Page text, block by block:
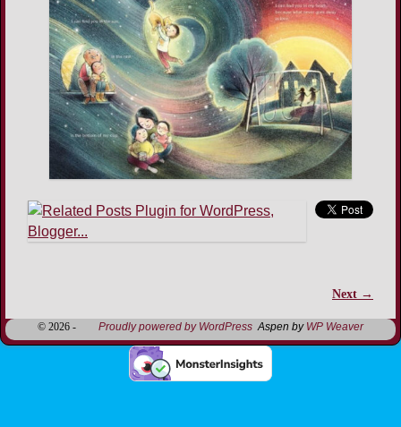
Next →
© 2026 - Proudly powered by WordPress Aspen by WP Weaver